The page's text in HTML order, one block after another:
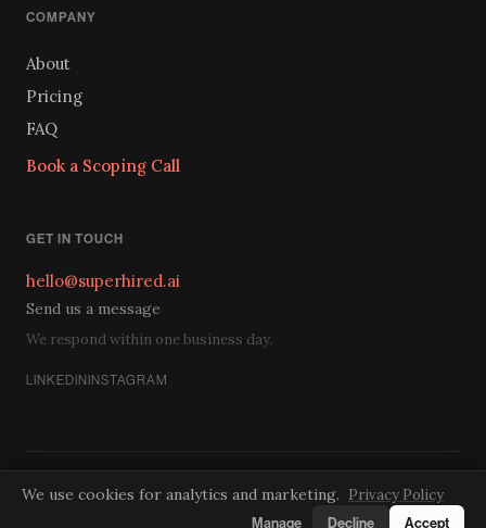
COMPANY
About
Pricing
FAQ
Book a Scoping Call
GET IN TOUCH
hello@superhired.ai
Send us a message
We respond within one business day.
LINKEDIN INSTAGRAM
© 2026 SuperHired. A SuperTrained practice.
We use cookies for analytics and marketing. Privacy Policy
Manage Decline Accept